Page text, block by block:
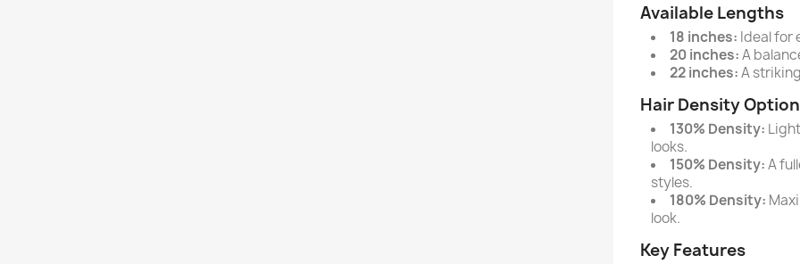
Available Lengths
18 inches: Ideal for
20 inches:A
22 inches:A
Hair Density
130% Density:
looks.
150% Density:A
styles.
180% Density:
look.
Key Features